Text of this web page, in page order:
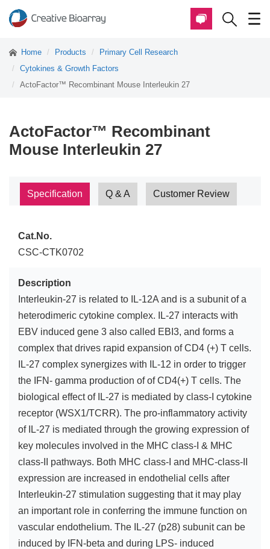
Home Products
Primary Cell Research
Cytokines & Growth Factors
ActoFactor™ Recombinant Mouse Interleukin 27
ActoFactor™ Recombinant
Mouse Interleukin 27
Specification Q & A Customer Review
Cat.No.
CSC-CTK0702
Description
Interleukin-27 is related to IL-12A and is a subunit of a
heterodimeric cytokine complex. IL-27 interacts with
EBV induced gene 3 also called EBI3, and forms a
complex that drives rapid expansion of CD4 (+) T cells.
IL-27 complex synergizes with IL-12 in order to trigger
the IFN- gamma production of of CD4(+) T cells. The
biological effect of IL-27 is mediated by class-I cytokine
receptor (WSX1/TCRR). The pro-inflammatory activity
of IL-27 is mediated through the growing expression of
key molecules involved in the MHC class-I & MHC
class-II pathways. Both MHC class-I and MHC-class-II
expression are increased in endothelial cells after
Interleukin-27 stimulation suggesting that it may play
an important role in conferring the immune function on
vascular endothelium. The IL-27 (p28) subunit can be
induced by IFN-beta and during LPS- induced